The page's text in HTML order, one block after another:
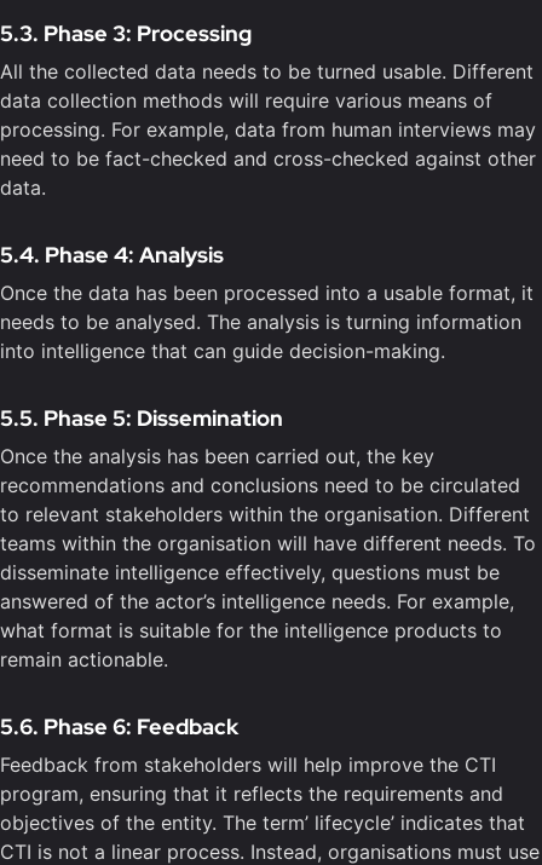
5.3. Phase 3: Processing
All the collected data needs to be turned usable. Different
data collection methods will require various means of
processing. For example, data from human interviews may
need to be fact-checked and cross-checked against other
data.
5.4. Phase 4: Analysis
Once the data has been processed into a usable format, it
needs to be analysed. The analysis is turning information
into intelligence that can guide decision-making.
5.5. Phase 5: Dissemination
Once the analysis has been carried out, the key
recommendations and conclusions need to be circulated
to relevant stakeholders within the organisation. Different
teams within the organisation will have different needs. To
disseminate intelligence effectively, questions must be
answered of the actor’s intelligence needs. For example,
what format is suitable for the intelligence products to
remain actionable.
5.6. Phase 6: Feedback
Feedback from stakeholders will help improve the CTI
program, ensuring that it reflects the requirements and
objectives of the entity. The term’ lifecycle’ indicates that
CTI is not a linear process. Instead, organisations must use